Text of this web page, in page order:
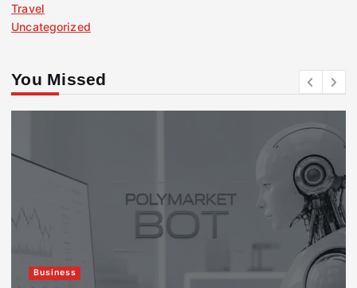
Travel
Uncategorized
You Missed
Business